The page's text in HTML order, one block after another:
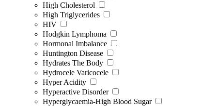
High Cholesterol
High Triglycerides
HIV
Hodgkin Lymphoma
Hormonal Imbalance
Huntington Disease
Hydrates The Body
Hydrocele Varicocele
Hyper Acidity
Hyperactive Disorder
Hyperglycaemia-High Blood Sugar